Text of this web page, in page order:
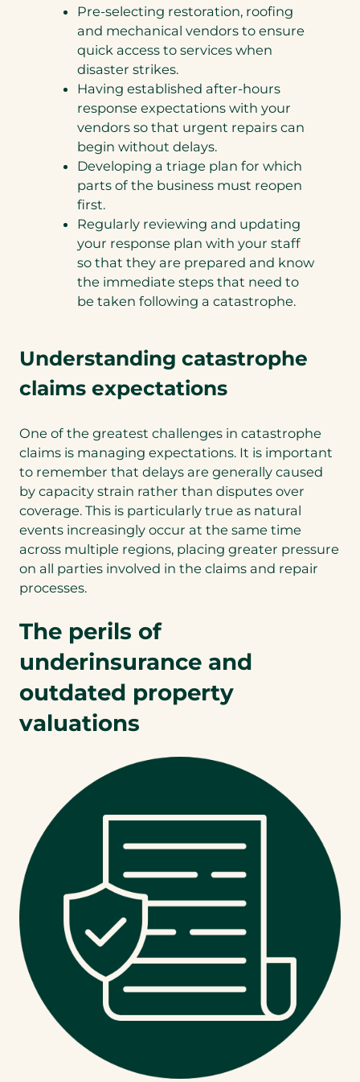
Pre-selecting restoration, roofing
and mechanical vendors to ensure
quick access to services when
disaster strikes.
Having established after-hours
response expectations with your
vendors so that urgent repairs can
begin without delays.
Developing a triage plan for which
parts of the business must reopen
first.
Regularly reviewing and updating
your response plan with your staff
so that they are prepared and know
the immediate steps that need to
be taken following a catastrophe.
Understanding catastrophe
claims expectations
One of the greatest challenges in catastrophe
claims is managing expectations. It is important
to remember that delays are generally caused
by capacity strain rather than disputes over
coverage. This is particularly true as natural
events increasingly occur at the same time
across multiple regions, placing greater pressure
on all parties involved in the claims and repair
processes.
The perils of
underinsurance and
outdated property
valuations